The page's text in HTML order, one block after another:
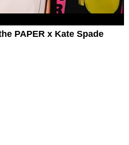
PAPER x Kate Spade